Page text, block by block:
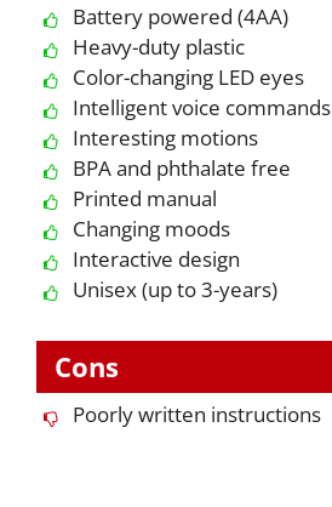
Battery powered (4AA)
Heavy-duty plastic
Color-changing LED eyes
Intelligent voice commands
Interesting motions
BPA and phthalate free
Printed manual
Changing moods
Interactive design
Unisex (up to 3-years)
Cons
Poorly written instructions